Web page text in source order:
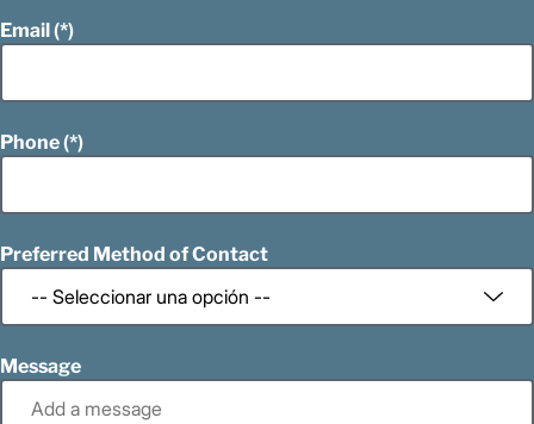
Email
Phone
Preferred Method of Contact
Message